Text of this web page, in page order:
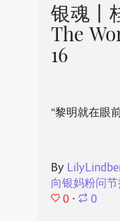
银魂丨
The
16
“黎明就在眼
By
向银妈粉问
0 ⋅ 0